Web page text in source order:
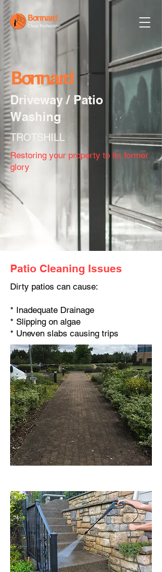
Driveway / Patio
Washing
TROTSHILL
Restoring your property to its former
glory
Patio Cleaning Issues
Dirty patios can cause:
* Inadequate Drainage
* Slipping on algae
* Uneven slabs causing trips